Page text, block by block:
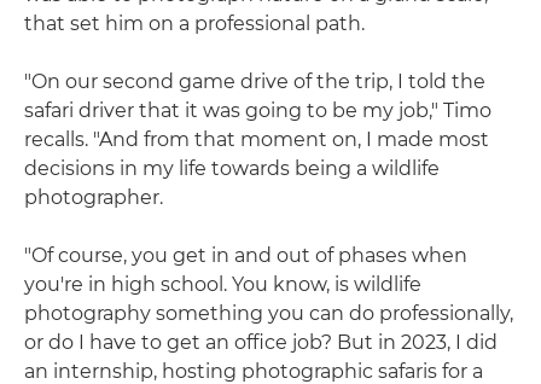
that set him on a professional path.
"On our second game drive of the trip, I told the
safari driver that it was going to be my job," Timo
recalls. "And from that moment on, I made most
decisions in my life towards being a wildlife
photographer.
"Of course, you get in and out of phases when
you're in high school. You know, is wildlife
photography something you can do professionally,
or do I have to get an office job? But in 2023, I did
an internship, hosting photographic safaris for a